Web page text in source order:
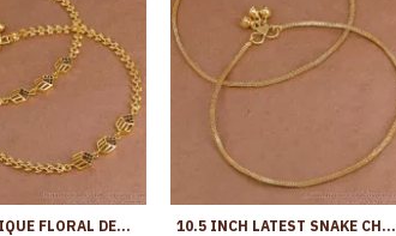
11 INCH UNIQUE FLORAL DESIGN GOLD IMITATINO BLACK STONE ANKLET SHOP ONLINE ANKL1291 10.5 INCH LATEST SNAKE CHAIN DESIGN GOLD PLATED ANKLET COLLECTIONS ANKL1285